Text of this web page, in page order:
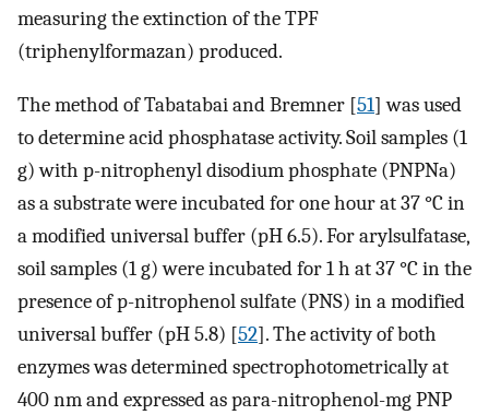
measuring the extinction of the TPF
(triphenylformazan) produced.
The method of Tabatabai and Bremner [51] was used
to determine acid phosphatase activity. Soil samples (1
g) with p-nitrophenyl disodium phosphate (PNPNa)
as a substrate were incubated for one hour at 37 °C in
a modified universal buffer (pH 6.5). For arylsulfatase,
soil samples (1 g) were incubated for 1 h at 37 °C in the
presence of p-nitrophenol sulfate (PNS) in a modified
universal buffer (pH 5.8) [52]. The activity of both
enzymes was determined spectrophotometrically at
400 nm and expressed as para-nitrophenol-mg PNP